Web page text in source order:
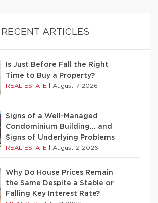
RECENT ARTICLES
Is Just Before Fall the Right
Time to Buy a Property?
REAL ESTATE August 7 2026
Signs of a Well-Managed
Condominium Building… and
Signs of Underlying Problems
REAL ESTATE August 2 2026
Why Do House Prices Remain
the Same Despite a Stable or
Falling Key Interest Rate?